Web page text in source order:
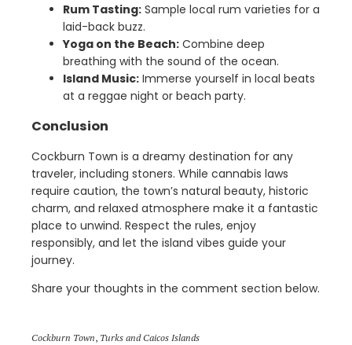
Rum Tasting: Sample local rum varieties for a
laid-back buzz.
Yoga on the Beach: Combine deep
breathing with the sound of the ocean.
Island Music: Immerse yourself in local beats
at a reggae night or beach party.
Conclusion
Cockburn Town is a dreamy destination for any
traveler, including stoners. While cannabis laws
require caution, the town’s natural beauty, historic
charm, and relaxed atmosphere make it a fantastic
place to unwind. Respect the rules, enjoy
responsibly, and let the island vibes guide your
journey.
Share your thoughts in the comment section below.
Cockburn Town, Turks and Caicos Islands